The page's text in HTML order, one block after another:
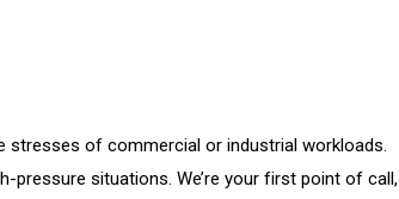
of commercial or industrial workloads.
pressure situations. We’re your first point of call,